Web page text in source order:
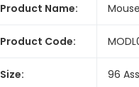
Product Name:
Product Code:
Size: 96